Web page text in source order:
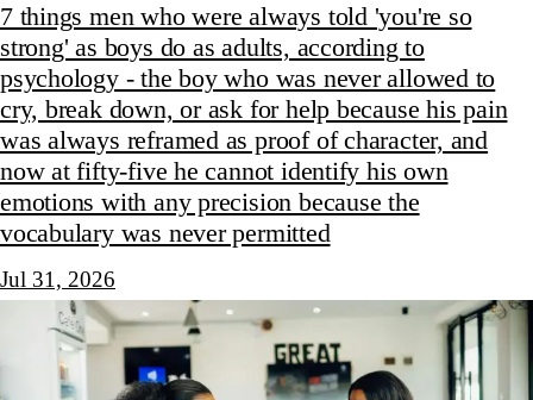
7 things men who were always told 'you're so
strong' as boys do as adults, according to
psychology - the boy who was never allowed to
cry, break down, or ask for help because his pain
was always reframed as proof of character, and
now at fifty-five he cannot identify his own
emotions with any precision because the
vocabulary was never permitted
Jul 31, 2026